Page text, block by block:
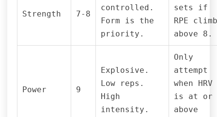
Strength 7-8
controlled.
Form is the
priority.
sets if
RPE
above 8.
Power 9
Explosive.
Low reps.
High
intensity.
Only
attempt
when HRV
is at or
above